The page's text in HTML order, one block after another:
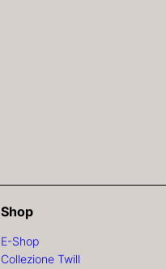
Shop
E-Shop
Collezione Twill